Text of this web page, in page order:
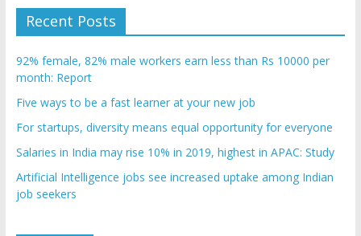
Recent Posts
92% female, 82% male workers earn less than Rs 10000 per
month: Report
Five ways to be a fast learner at your new job
For startups, diversity means equal opportunity for everyone
Salaries in India may rise 10% in 2019, highest in APAC: Study
Artificial Intelligence jobs see increased uptake among Indian
job seekers